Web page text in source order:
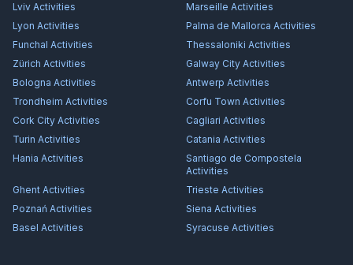
Lviv Activities Marseille Activities
Lyon Activities Palma de Mallorca Activities
Funchal Activities Thessaloniki Activities
Zürich Activities Galway City Activities
Bologna Activities Antwerp Activities
Trondheim Activities Corfu Town Activities
Cork City Activities Cagliari Activities
Turin Activities Catania Activities
Hania Activities
Santiago de Compostela
Activities
Ghent Activities Trieste Activities
Poznań Activities Siena Activities
Basel Activities Syracuse Activities